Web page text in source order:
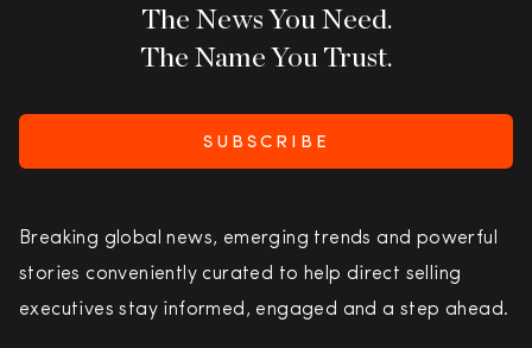
The News You Need.
The Name You Trust.
SUBSCRIBE
Breaking global news, emerging trends and powerful
stories conveniently curated to help direct selling
executives stay informed, engaged and a step ahead.